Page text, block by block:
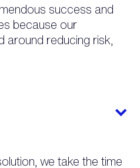
success and
because our
around reducing risk,
we take the time